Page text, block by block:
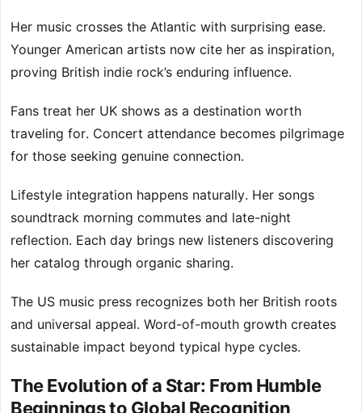
Her music crosses the Atlantic with surprising ease.
Younger American artists now cite her as inspiration,
proving British indie rock’s enduring influence.
Fans treat her UK shows as a destination worth
traveling for. Concert attendance becomes pilgrimage
for those seeking genuine connection.
Lifestyle integration happens naturally. Her songs
soundtrack morning commutes and late-night
reflection. Each day brings new listeners discovering
her catalog through organic sharing.
The US music press recognizes both her British roots
and universal appeal. Word-of-mouth growth creates
sustainable impact beyond typical hype cycles.
The Evolution of a Star: From Humble
Beginnings to Global Recognition